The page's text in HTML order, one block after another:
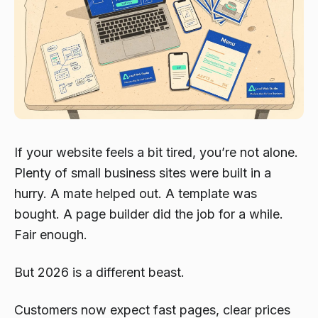
If your website feels a bit tired, you’re not alone.
Plenty of small business sites were built in a
hurry. A mate helped out. A template was
bought. A page builder did the job for a while.
Fair enough.
But 2026 is a different beast.
Customers now expect fast pages, clear prices